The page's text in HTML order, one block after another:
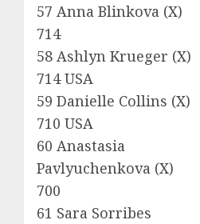
57 Anna Blinkova (X)
714
58 Ashlyn Krueger (X)
714 USA
59 Danielle Collins (X)
710 USA
60 Anastasia
Pavlyuchenkova (X)
700
61 Sara Sorribes